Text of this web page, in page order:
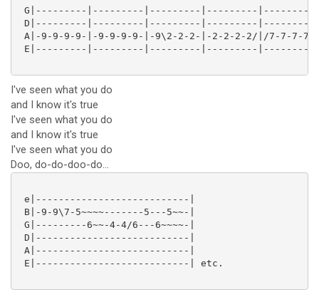
G|---------|---------|---------|---------
D|---------|---------|---------|---------
A|-9-9-9-9-|-9-9-9-9-|-9\2-2-2-|-2-2-2-2/|/7-7-7-
E|---------|---------|---------|---------
I've seen what you do
and I know it's true
I've seen what you do
and I know it's true
I've seen what you do
Doo, do-do-doo-do...
e|---------------------------|
B|-9-9\7-5~~~~-------5---5~~-|
G|---------6~~-4-4/6---6~~~~-|
D|---------------------------|
A|---------------------------|
E|---------------------------| etc.